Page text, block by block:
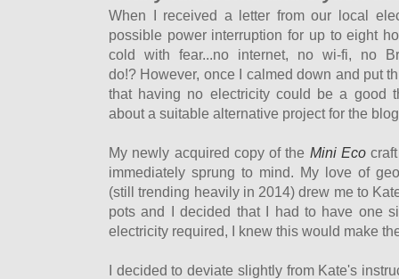
When I received a letter from our local
possible power interruption for up to eight
cold with fear...no internet, no wi-fi, no
do!? However, once I calmed down and put
that having no electricity could be a good
about a suitable alternative project for the
My newly acquired copy of the Mini Eco
immediately sprung to mind. My love of
(still trending heavily in 2014) drew me to
pots and I decided that I had to have one
electricity required, I knew this would make
I decided to deviate slightly from Kate's